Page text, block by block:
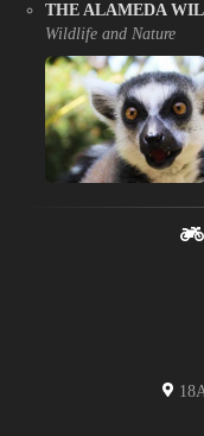
THE ALAMEDA
Wildlife and Nature